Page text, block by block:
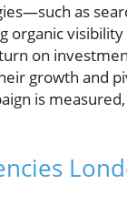
as
organic visibility
on
growth and
is measured,